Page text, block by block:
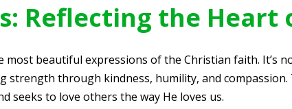
Reflecting the Heart
most beautiful expressions of the Christian faith. It’s
strength through kindness, humility, and
seeks to love others the way He loves us.